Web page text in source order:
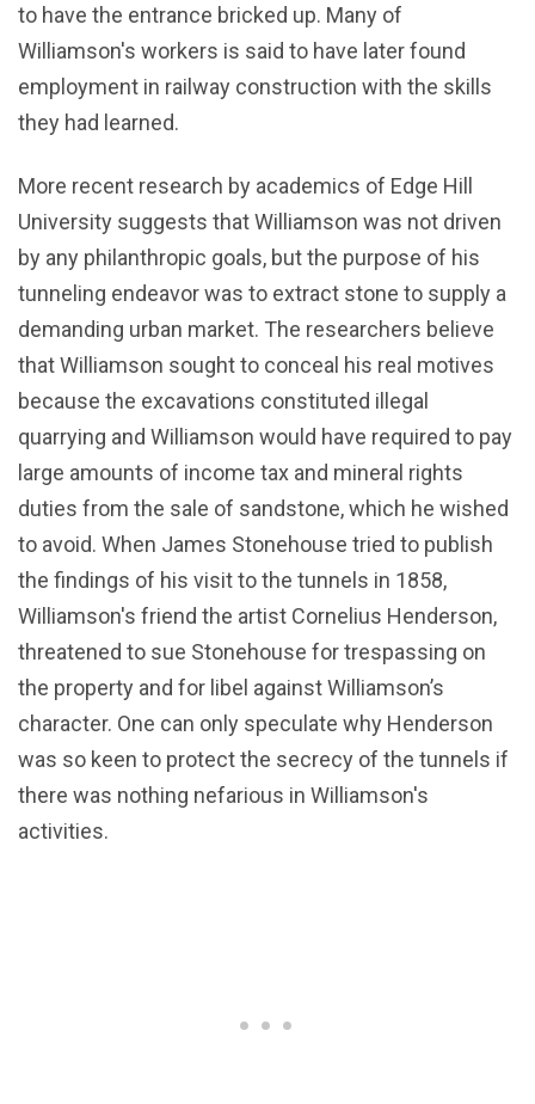
to have the entrance bricked up. Many of
Williamson's workers is said to have later found
employment in railway construction with the skills
they had learned.
More recent research by academics of Edge Hill
University suggests that Williamson was not driven
by any philanthropic goals, but the purpose of his
tunneling endeavor was to extract stone to supply a
demanding urban market. The researchers believe
that Williamson sought to conceal his real motives
because the excavations constituted illegal
quarrying and Williamson would have required to pay
large amounts of income tax and mineral rights
duties from the sale of sandstone, which he wished
to avoid. When James Stonehouse tried to publish
the findings of his visit to the tunnels in 1858,
Williamson's friend the artist Cornelius Henderson,
threatened to sue Stonehouse for trespassing on
the property and for libel against Williamson’s
character. One can only speculate why Henderson
was so keen to protect the secrecy of the tunnels if
there was nothing nefarious in Williamson's
activities.